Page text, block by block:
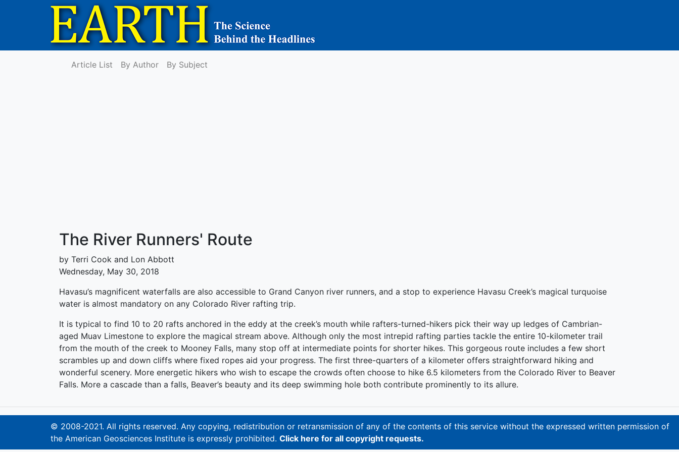
Article List By Author By Subject
The River Runners' Route
by Terri Cook and Lon Abbott
Wednesday, May 30, 2018
Havasu’s magnificent waterfalls are also accessible to Grand Canyon river runners, and a stop to experience Havasu Creek’s magical turquoise
water is almost mandatory on any Colorado River rafting trip.
It is typical to find 10 to 20 rafts anchored in the eddy at the creek’s mouth while rafters-turned-hikers pick their way up ledges of Cambrian-
aged Muav Limestone to explore the magical stream above. Although only the most intrepid rafting parties tackle the entire 10-kilometer trail
from the mouth of the creek to Mooney Falls, many stop off at intermediate points for shorter hikes. This gorgeous route includes a few short
scrambles up and down cliffs where fixed ropes aid your progress. The first three-quarters of a kilometer offers straightforward hiking and
wonderful scenery. More energetic hikers who wish to escape the crowds often choose to hike 6.5 kilometers from the Colorado River to Beaver
Falls. More a cascade than a falls, Beaver’s beauty and its deep swimming hole both contribute prominently to its allure.
© 2008-2021. All rights reserved. Any copying, redistribution or retransmission of any of the contents of this service without the expressed written permission of
the American Geosciences Institute is expressly prohibited. Click here for all copyright requests.